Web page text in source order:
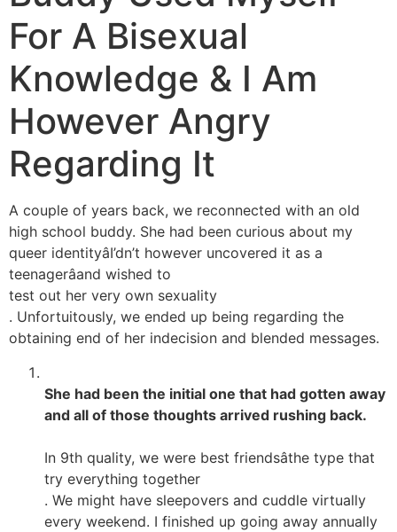
For A Bisexual
Knowledge & I Am
However Angry
Regarding It
A couple of years back, we reconnected with an old
high school buddy. She had been curious about my
queer identityâI’dn’t however uncovered it as a
teenagerâand wished to
test out her very own sexuality
. Unfortuitously, we ended up being regarding the
obtaining end of her indecision and blended messages.
She had been the initial one that had gotten away
and all of those thoughts arrived rushing back.
In 9th quality, we were best friendsâthe type that
try everything together
. We might have sleepovers and cuddle virtually
every weekend. I finished up going away annually